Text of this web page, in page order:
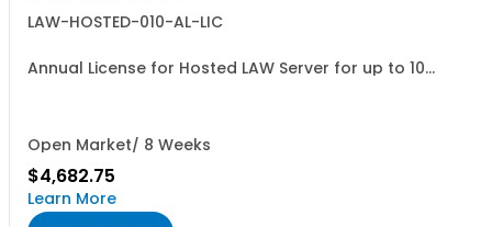
LAW-HOSTED-010-AL-LIC
Annual License for Hosted LAW Server for up to 10
Open Market/ 8 Weeks
$4,682.75
Learn More